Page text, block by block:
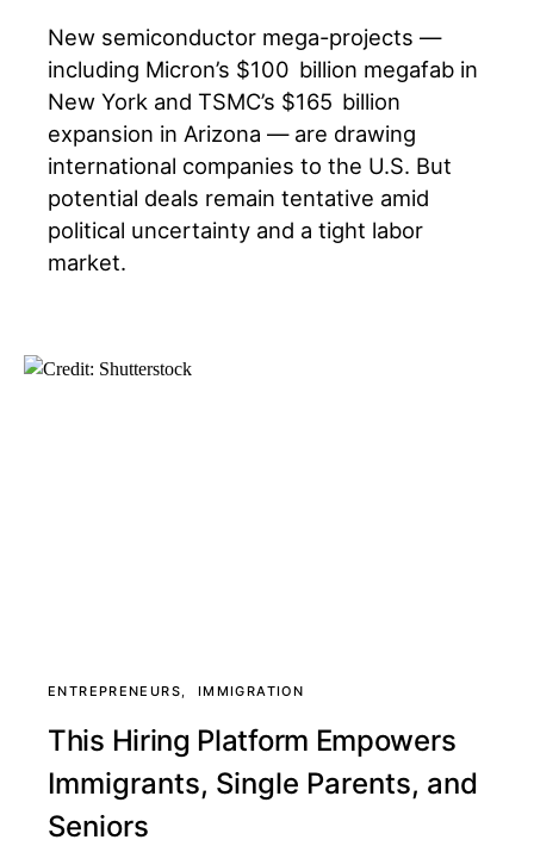
New semiconductor mega-projects —
including Micron’s $100 billion megafab in
New York and TSMC’s $165 billion
expansion in Arizona — are drawing
international companies to the U.S. But
potential deals remain tentative amid
political uncertainty and a tight labor
market.
ENTREPRENEURS IMMIGRATION
This Hiring Platform Empowers
Immigrants, Single Parents, and
Seniors